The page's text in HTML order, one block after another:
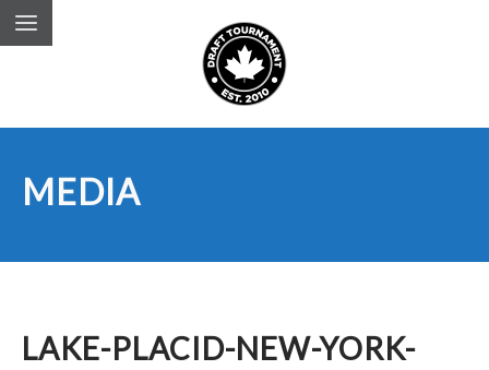
MEDIA
LAKE-PLACID-NEW-YORK-